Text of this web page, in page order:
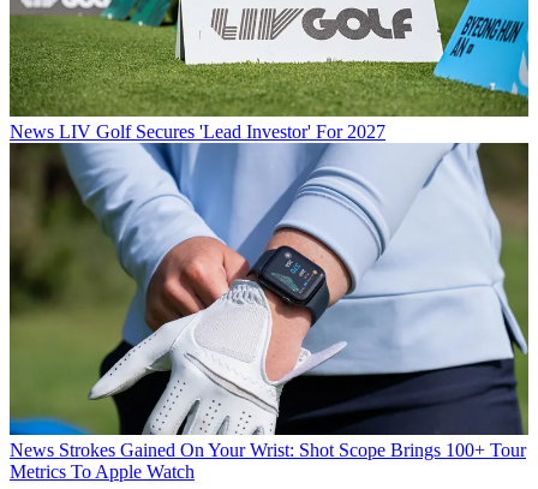
News LIV Golf Secures 'Lead Investor' For 2027
News Strokes Gained On Your Wrist: Shot Scope Brings 100+ Tour
Metrics To Apple Watch